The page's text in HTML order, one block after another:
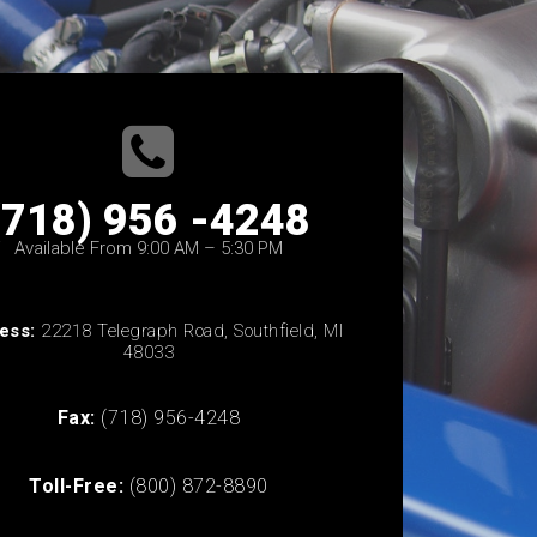
956 -4248
Available From 9:00 AM – 5:30 PM
22218 Telegraph Road, Southfield, MI
48033
Fax: (718) 956-4248
Toll-Free: (800) 872-8890